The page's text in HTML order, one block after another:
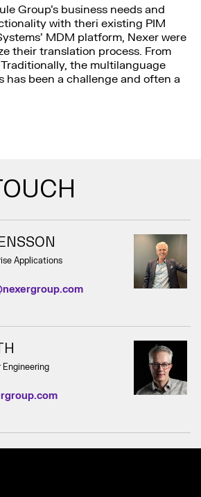
Group’s business needs and
with theri existing PIM
MDM platform, Nexer were
their translation process. From
the multilanguage
has been a challenge and often a
Applications
Engineering